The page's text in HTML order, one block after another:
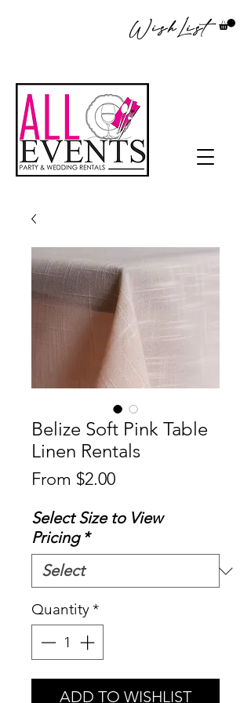
WishList
Belize Soft Pink Table
Linen Rentals
From $2.00Sale
Select Size to View
Pricing *
Quantity*
ADD TO WISHLIST